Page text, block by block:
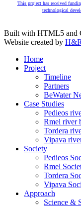
This project has received
technological
Built with HTML5 and
Website created by
Home
Project
Timeline
Partners
BeWater
Case Studies
Pedieos
Rmel river
Tordera
Vipava
Society
Pedieos
Rmel
Tordera
Vipava
Approach
Science &